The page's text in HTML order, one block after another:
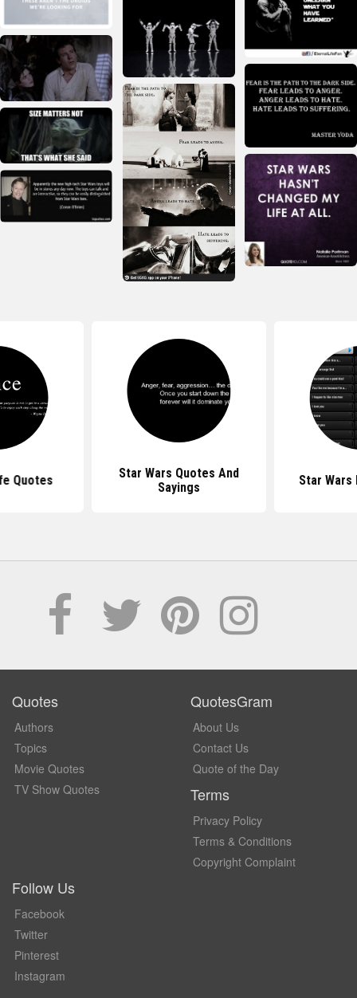
Quotes
Star Wars Quotes And
Sayings
Star Wars
Quotes
Authors
Topics
Movie Quotes
TV Show Quotes
QuotesGram
About Us
Contact Us
Quote of the Day
Terms
Privacy Policy
Terms & Conditions
Copyright Complaint
Follow Us
Facebook
Twitter
Pinterest
Instagram